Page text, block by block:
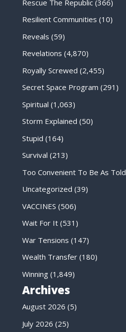
Rescue The Republic(366)
Resilient Communities (10)
Reveals (59)
Revelations (4,870)
Royally Screwed (2,455)
Secret Space Program (291)
Spiritual (1,063)
Storm Explained (50)
Stupid (164)
Survival (213)
Too Convenient To Be As Told
Uncategorized (39)
VACCINES (506)
Wait For It(531)
War Tensions (147)
Wealth Transfer(180)
Winning(1,849)
Archives
August 2026 (5)
July 2026 (25)